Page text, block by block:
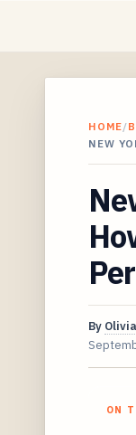
HOME/
NEW
By
ON